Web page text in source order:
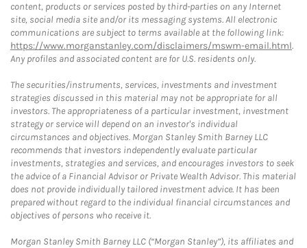
content, products or services posted by third-parties on any Internet
site, social media site and/or its messaging systems. All electronic
communications are subject to terms available at the following link:
https://www.morganstanley.com/disclaimers/mswm-email.html.
Any profiles and associated content are for U.S. residents only.
The securities/instruments, services, investments and investment
strategies discussed in this material may not be appropriate for all
investors. The appropriateness of a particular investment, investment
strategy or service will depend on an investor's individual
circumstances and objectives. Morgan Stanley Smith Barney LLC
recommends that investors independently evaluate particular
investments, strategies and services, and encourages investors to seek
the advice of a Financial Advisor or Private Wealth Advisor. This material
does not provide individually tailored investment advice. It has been
prepared without regard to the individual financial circumstances and
objectives of persons who receive it.
Morgan Stanley Smith Barney LLC (“Morgan Stanley”), its affiliates and